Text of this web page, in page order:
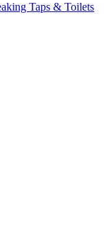
Taps & Toilets